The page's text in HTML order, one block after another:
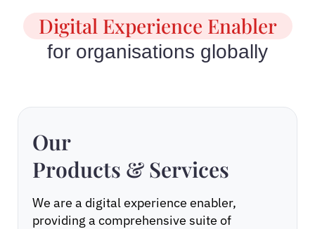
Digital Experience Enabler
for organisations globally
Our
Products & Services
We are a digital experience enabler,
providing a comprehensive suite of